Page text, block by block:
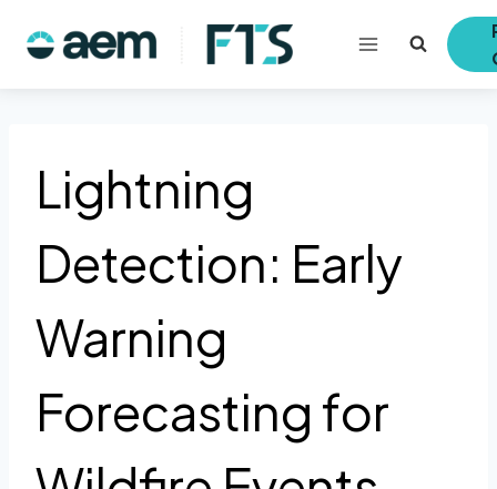
Lightning
Detection: Early
Warning
Forecasting for